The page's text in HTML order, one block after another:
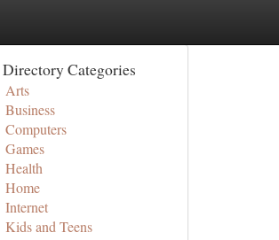
Categories
Arts
Business
Computers
Games
Health
Home
Internet
Kids and Teens